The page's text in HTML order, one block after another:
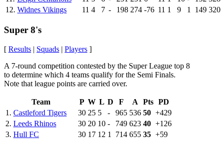
12. Widnes Vikings 11 4 7 - 198 274 -76 11 1 9 1 149 320
Super 8's
[ Results | Squads | Players ]
A 7-round competition contested by the Super League top 8
to determine which 4 teams qualify for the Semi Finals.
Note that league points are carried over.
Team P W L D F A Pts PD
1. Castleford Tigers 30 25 5 - 965 536 50 +429
2. Leeds Rhinos 30 20 10 - 749 623 40 +126
3. Hull FC 30 17 12 1 714 655 35 +59